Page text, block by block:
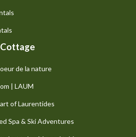
de la nature
| LAUM
of Laurentides
Spa & Ski Adventures